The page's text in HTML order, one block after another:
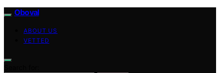
Oboval
ABOUT US
VETTED